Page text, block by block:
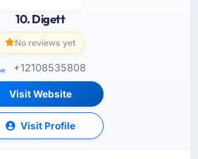
10. Digett
No reviews yet
+12108535808
Visit Website
Visit Profile